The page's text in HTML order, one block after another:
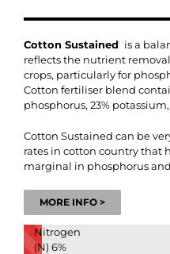
Cotton Sustained is a
reflects the nutrient
crops, particularly for
Cotton fertiliser blend
phosphorus, 23%
Cotton Sustained can be
rates in cotton country that
marginal in phosphorus
MORE INFO >
Nitrogen
(N) 6%